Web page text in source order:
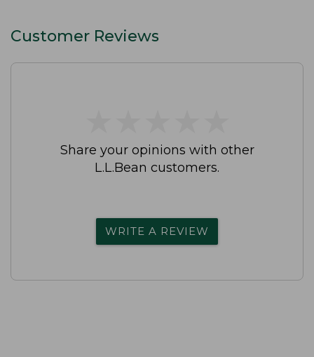
Customer Reviews
Share your opinions with other
L.L.Bean customers.
WRITE A REVIEW